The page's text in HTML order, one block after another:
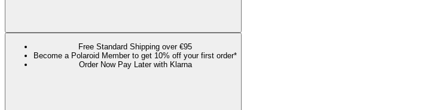
Free Standard Shipping over €95
Become a Polaroid Member to get 10% off your first order*
Order Now Pay Later with Klarna